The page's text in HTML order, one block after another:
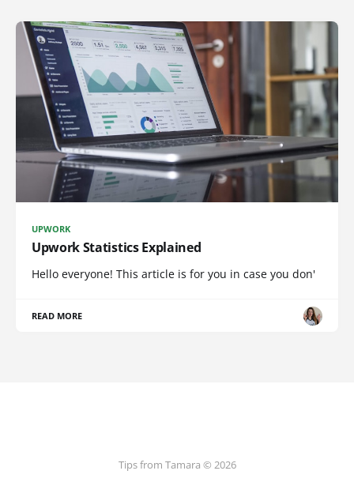
UPWORK
Upwork Statistics Explained
Hello everyone! This article is for you in case you don'
READ MORE
Tips from Tamara © 2026